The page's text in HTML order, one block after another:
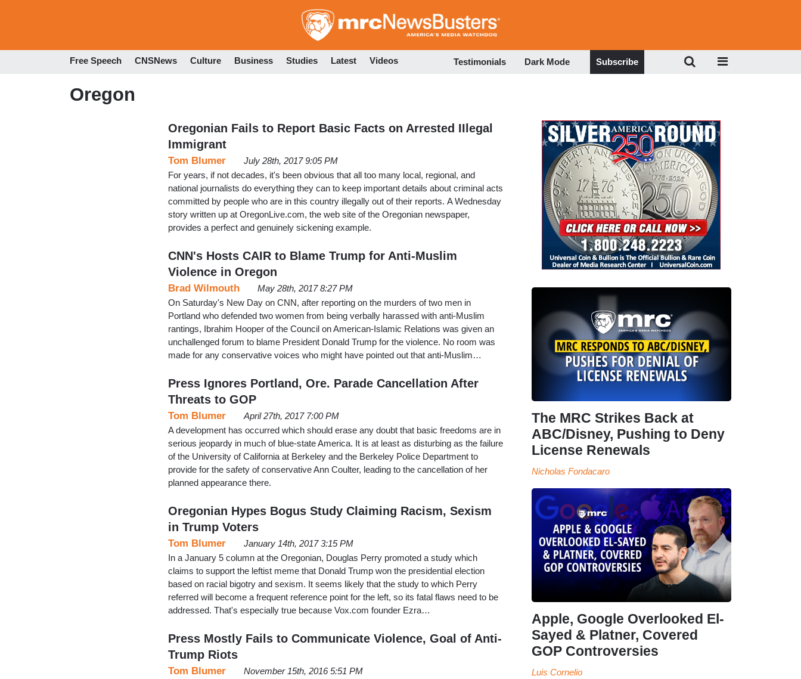
to
Free Speech CNSNews Culture Business Studies Latest Videos Testimonials Dark Mode Subscribe
Oregon
Oregonian Fails to Report Basic Facts on Arrested IIlegal
Immigrant
Tom Blumer
July 28th, 2017 9:05 PM
For years, if not decades, it's been obvious that all too many local, regional, and
national journalists do everything they can to keep important details about criminal acts
committed by people who are in this country illegally out of their reports. A Wednesday
story written up at OregonLive.com, the web site of the Oregonian newspaper,
provides a perfect and genuinely sickening example.
CNN's Hosts CAIR to Blame Trump for Anti-Muslim
Violence in Oregon
Brad Wilmouth
May 28th, 2017 8:27 PM
On Saturday's New Day on CNN, after reporting on the murders of two men in
Portland who defended two women from being verbally harassed with anti-Muslim
rantings, Ibrahim Hooper of the Council on American-Islamic Relations was given an
unchallenged forum to blame President Donald Trump for the violence. No room was
made for any conservative voices who might have pointed out that anti-Muslim…
Press Ignores Portland, Ore. Parade Cancellation After
Threats to GOP
Tom Blumer
April 27th, 2017 7:00 PM
A development has occurred which should erase any doubt that basic freedoms are in
serious jeopardy in much of blue-state America. It is at least as disturbing as the failure
of the University of California at Berkeley and the Berkeley Police Department to
provide for the safety of conservative Ann Coulter, leading to the cancellation of her
planned appearance there.
Oregonian Hypes Bogus Study Claiming Racism, Sexism
in Trump Voters
Tom Blumer
January 14th, 2017 3:15 PM
In a January 5 column at the Oregonian, Douglas Perry promoted a study which
claims to support the leftist meme that Donald Trump won the presidential election
based on racial bigotry and sexism. It seems likely that the study to which Perry
referred will become a frequent reference point for the left, so its fatal flaws need to be
addressed. That's especially true because Vox.com founder Ezra…
Press Mostly Fails to Communicate Violence, Goal of Anti-
Trump Riots
Tom Blumer
November 15th, 2016 5:51 PM
The MRC Strikes Back at
ABC/Disney, Pushing to Deny
License Renewals
Nicholas Fondacaro
Apple, Google Overlooked El-
Sayed & Platner, Covered
GOP Controversies
Luis Cornelio